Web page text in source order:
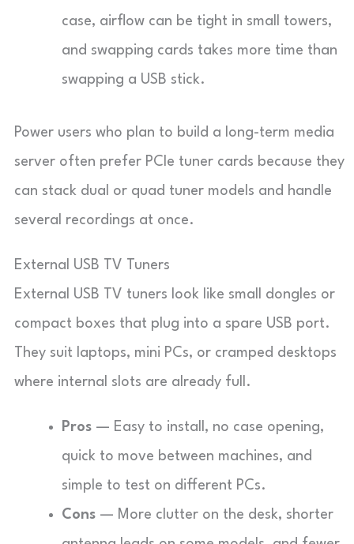
case, airflow can be tight in small towers,
and swapping cards takes more time than
swapping a USB stick.
Power users who plan to build a long-term media
server often prefer PCIe tuner cards because they
can stack dual or quad tuner models and handle
several recordings at once.
External USB TV Tuners
External USB TV tuners look like small dongles or
compact boxes that plug into a spare USB port.
They suit laptops, mini PCs, or cramped desktops
where internal slots are already full.
Pros — Easy to install, no case opening,
quick to move between machines, and
simple to test on different PCs.
Cons — More clutter on the desk, shorter